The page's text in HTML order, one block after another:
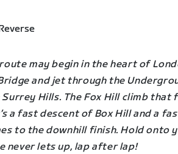
may begin in the heart of
and jet through the
Hills. The Fox Hill climb that
a fast descent of Box Hill and a
to the downhill finish. Hold onto
never lets up, lap after lap!